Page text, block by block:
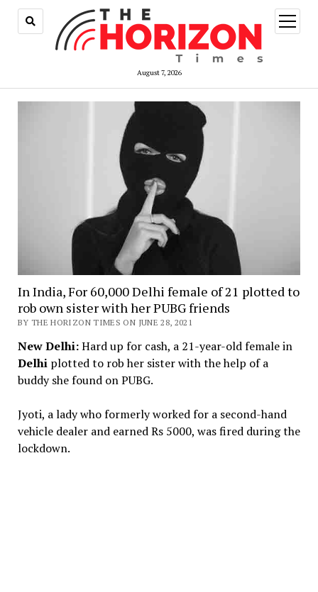
August 7, 2026
open
menu
In India, For 60,000 Delhi female of 21 plotted to
rob own sister with her PUBG friends
BY THE HORIZON TIMES ON JUNE 28, 2021
New Delhi:Hard up for cash, a 21-year-old female in
Delhi plotted to rob her sister with the help of a
buddy she found on PUBG.
Jyoti, a lady who formerly worked for a second-hand
vehicle dealer and earned Rs 5000, was fired during the
lockdown.